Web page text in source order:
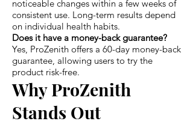
noticeable changes within a few weeks of
consistent use. Long-term results depend
on individual health habits.
Does it have a money-back guarantee?
Yes, ProZenith offers a 60-day money-back
guarantee, allowing users to try the
product risk-free.
Why ProZenith
Stands Out